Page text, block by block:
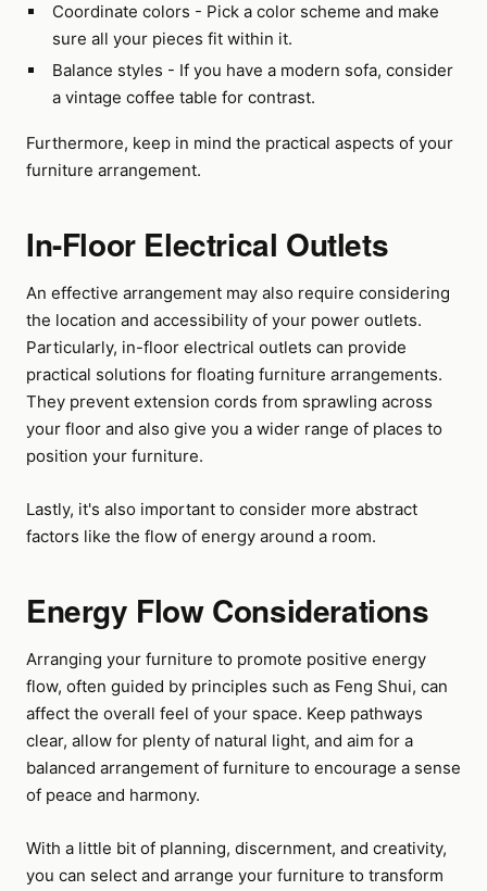
Coordinate colors - Pick a color scheme and make
sure all your pieces fit within it.
Balance styles - If you have a modern sofa, consider
a vintage coffee table for contrast.
Furthermore, keep in mind the practical aspects of your
furniture arrangement.
In-Floor Electrical Outlets
An effective arrangement may also require considering
the location and accessibility of your power outlets.
Particularly, in-floor electrical outlets can provide
practical solutions for floating furniture arrangements.
They prevent extension cords from sprawling across
your floor and also give you a wider range of places to
position your furniture.
Lastly, it's also important to consider more abstract
factors like the flow of energy around a room.
Energy Flow Considerations
Arranging your furniture to promote positive energy
flow, often guided by principles such as Feng Shui, can
affect the overall feel of your space. Keep pathways
clear, allow for plenty of natural light, and aim for a
balanced arrangement of furniture to encourage a sense
of peace and harmony.
With a little bit of planning, discernment, and creativity,
you can select and arrange your furniture to transform